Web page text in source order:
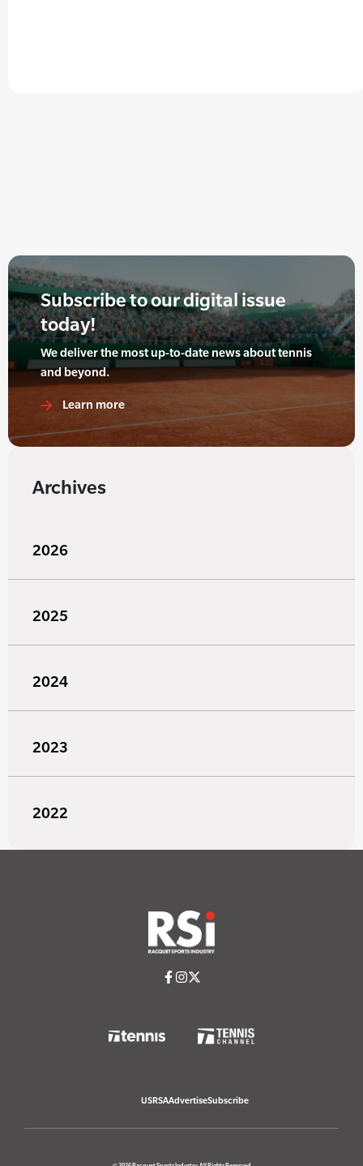
Subscribe to our digital issue
today!
We deliver the most up-to-date news about tennis
and beyond.
Learn more
Archives
2026
2025
2024
2023
2022
USRSAAdvertiseSubscribe